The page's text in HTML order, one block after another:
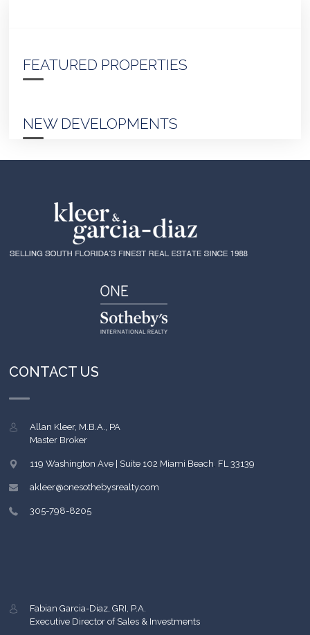
FEATURED PROPERTIES
NEW DEVELOPMENTS
CONTACT US
Allan Kleer, M.B.A., PA
Master Broker
119 Washington Ave | Suite 102 Miami Beach, FL 33139
akleer@onesothebysrealty.com
305-798-8205
Fabian Garcia-Diaz, GRI, P.A.
Executive Director of Sales & Investments